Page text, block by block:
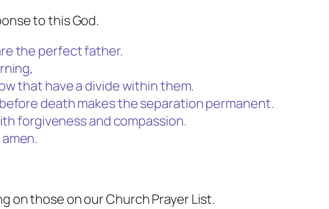
to this God.
the perfect father.
that have a divide within them.
death makes the separation permanent.
forgiveness and compassion.
on those on our Church Prayer List.